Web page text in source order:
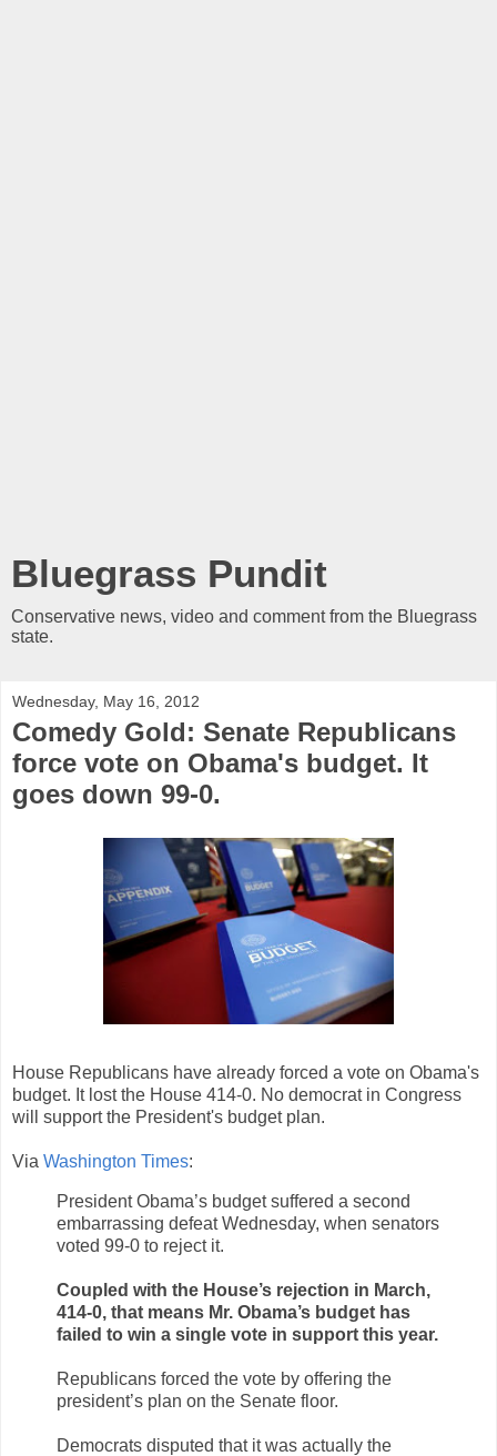
Bluegrass Pundit
Conservative news, video and comment from the Bluegrass
state.
Wednesday, May 16, 2012
Comedy Gold: Senate Republicans
force vote on Obama's budget. It
goes down 99-0.
House Republicans have already forced a vote on Obama's
budget. It lost the House 414-0. No democrat in Congress
will support the President's budget plan.
Via Washington Times:
President Obama’s budget suffered a second
embarrassing defeat Wednesday, when senators
voted 99-0 to reject it.
Coupled with the House’s rejection in March,
414-0, that means Mr. Obama’s budget has
failed to win a single vote in support this year.
Republicans forced the vote by offering the
president’s plan on the Senate floor.
Democrats disputed that it was actually the